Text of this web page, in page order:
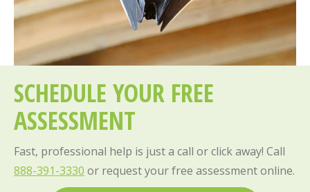
SCHEDULE YOUR FREE
ASSESSMENT
Fast, professional help is just a call or click away! Call
888-391-3330 or request your free assessment online.